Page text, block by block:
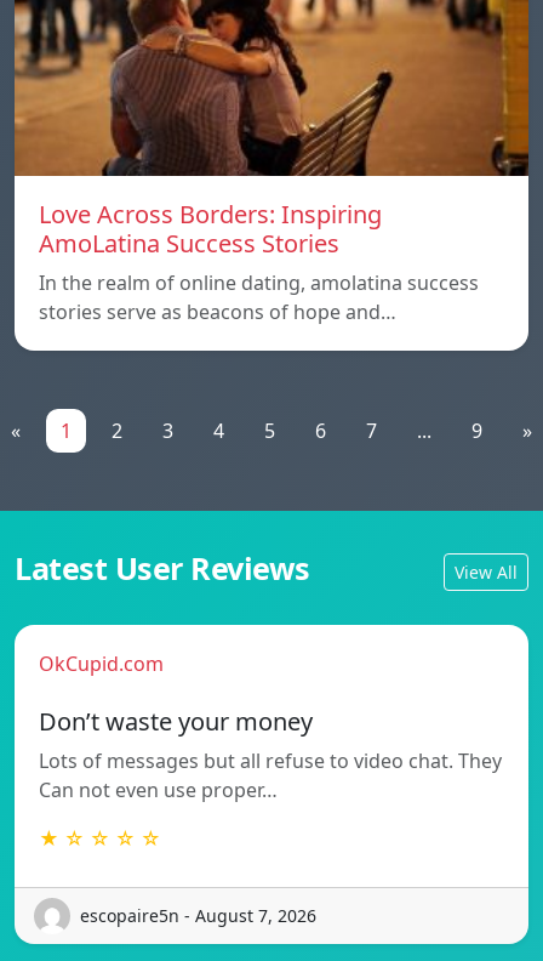
Love Across Borders: Inspiring
AmoLatina Success Stories
In the realm of online dating, amolatina success
stories serve as beacons of hope and…
« 1 2 3 4 5 6 7 ... 9 »
Latest User Reviews View All
OkCupid.com
Don’t waste your money
Lots of messages but all refuse to video chat. They
Can not even use proper…
★ ☆ ☆ ☆ ☆
escopaire5n - August 7, 2026